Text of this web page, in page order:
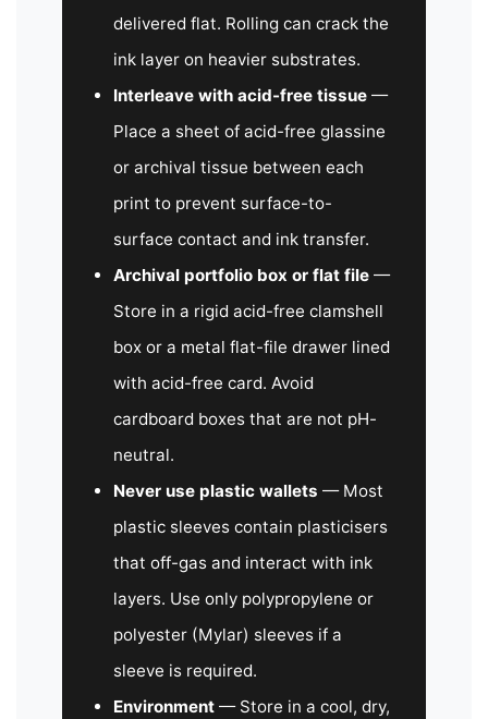
delivered flat. Rolling can crack the
ink layer on heavier substrates.
Interleave with acid-free tissue—
Place a sheet of acid-free glassine
or archival tissue between each
print to prevent surface-to-
surface contact and ink transfer.
Archival portfolio box or flat file—
Store in a rigid acid-free clamshell
box or a metal flat-file drawer lined
with acid-free card. Avoid
cardboard boxes that are not pH-
neutral.
Never use plastic wallets — Most
plastic sleeves contain plasticisers
that off-gas and interact with ink
layers. Use only polypropylene or
polyester (Mylar) sleeves if a
sleeve is required.
Environment— Store in a cool, dry,